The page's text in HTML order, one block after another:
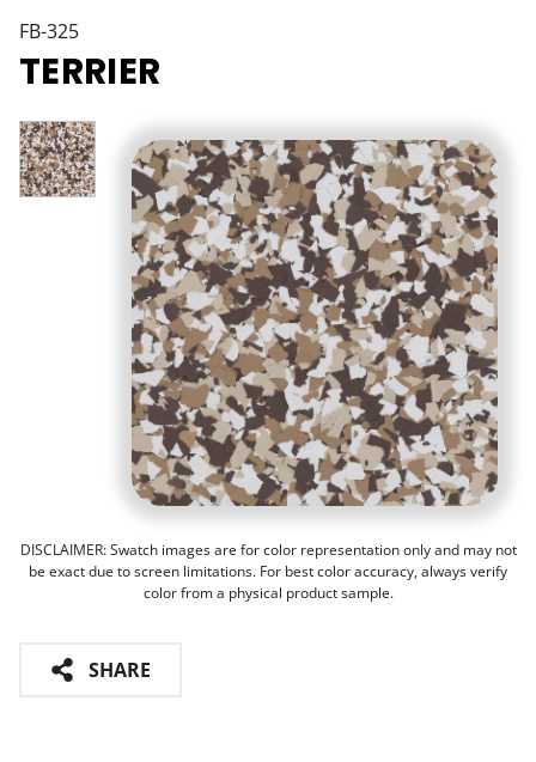
FB-325
TERRIER
DISCLAIMER: Swatch images are for color representation only and may not
be exact due to screen limitations. For best color accuracy, always verify
color from a physical product sample.
SHARE